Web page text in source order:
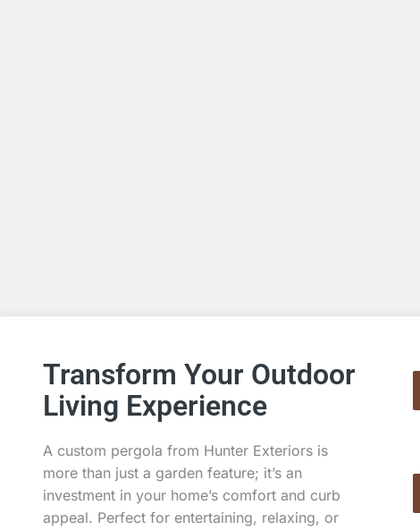
Transform Your Outdoor
Living Experience
A custom pergola from Hunter Exteriors is
more than just a garden feature; it’s an
investment in your home’s comfort and curb
appeal. Perfect for entertaining, relaxing, or